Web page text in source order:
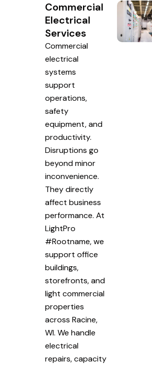
Commercial
Electrical
Services
Commercial
electrical
systems
support
operations,
safety
equipment, and
productivity.
Disruptions go
beyond minor
inconvenience.
They directly
affect business
performance. At
LightPro
#Rootname, we
support office
buildings,
storefronts, and
light commercial
properties
across Racine,
WI. We handle
electrical
repairs, capacity